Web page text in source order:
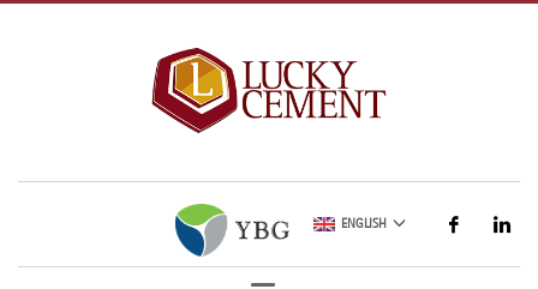
ENGLISH